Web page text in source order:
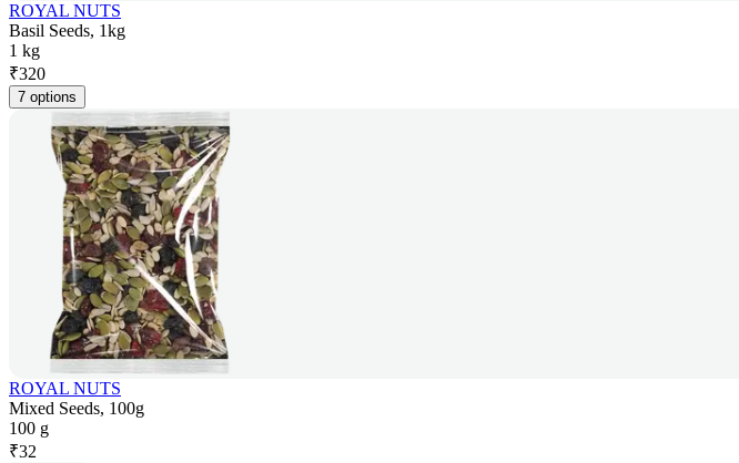
ROYAL NUTS
Basil Seeds, 1kg
1 kg
₹320
7 options
ROYAL NUTS
Mixed Seeds, 100g
100 g
₹32